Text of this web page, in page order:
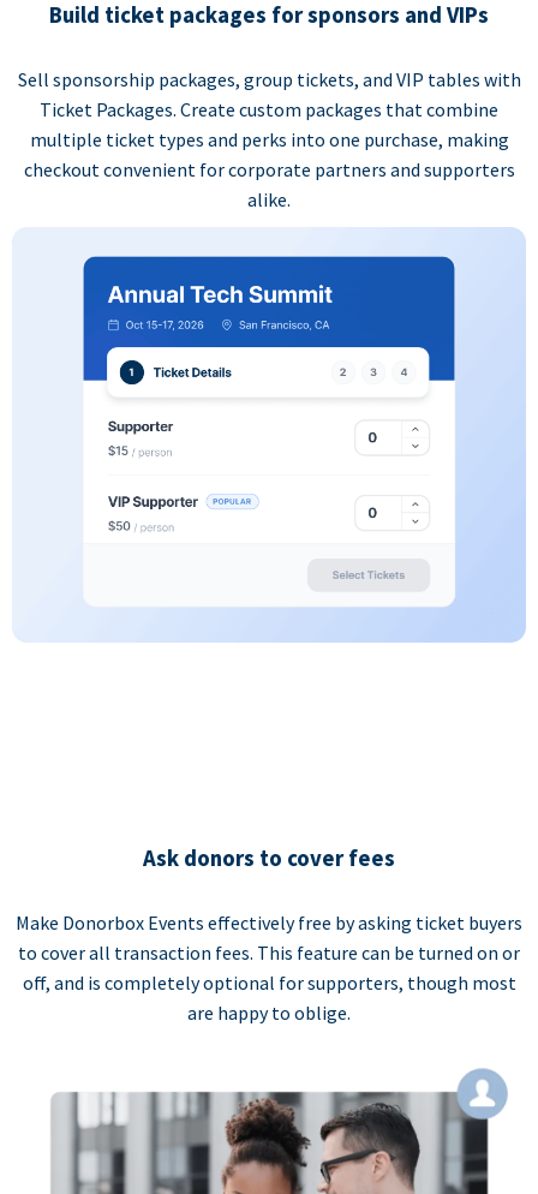
Build ticket packages for sponsors and VIPs
Sell sponsorship packages, group tickets, and VIP tables with
Ticket Packages. Create custom packages that combine
multiple ticket types and perks into one purchase, making
checkout convenient for corporate partners and supporters
alike.
Ask donors to cover fees
Make Donorbox Events effectively free by asking ticket buyers
to cover all transaction fees. This feature can be turned on or
off, and is completely optional for supporters, though most
are happy to oblige.